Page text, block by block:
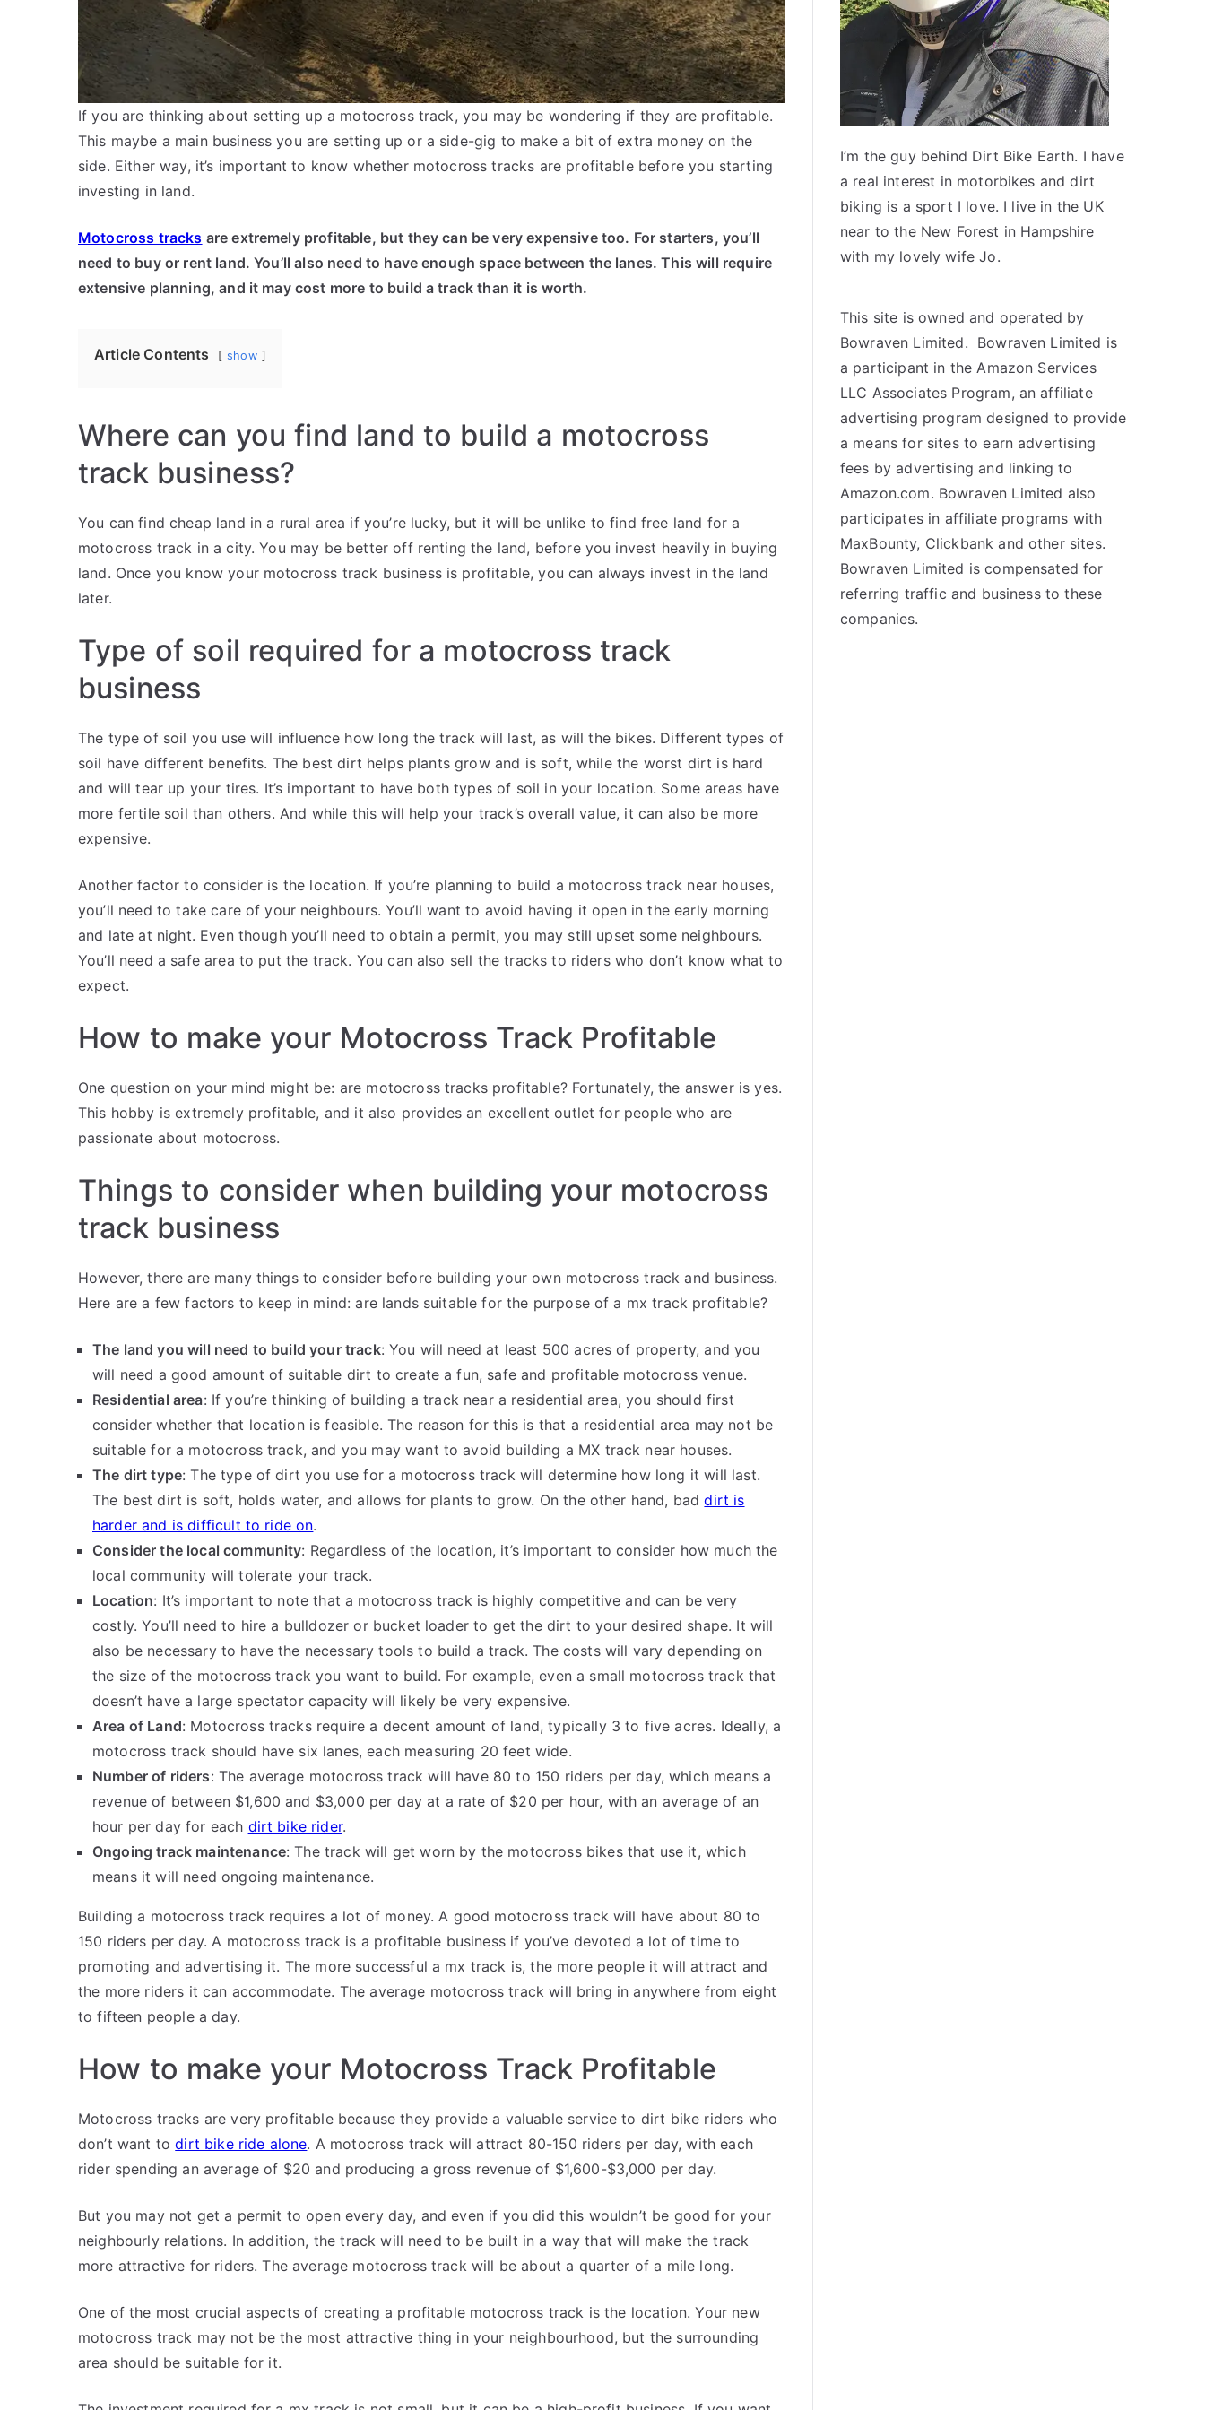
If you are thinking about setting up a motocross track, you may be wondering if they are profitable.
This maybe a main business you are setting up or a side-gig to make a bit of extra money on the
side. Either way, it’s important to know whether motocross tracks are profitable before you starting
investing in land.
Motocross tracks are extremely profitable, but they can be very expensive too. For starters, you’ll
need to buy or rent land. You’ll also need to have enough space between the lanes. This will require
extensive planning, and it may cost more to build a track than it is worth.
Article Contents show
Where can you find land to build a motocross
track business?
You can find cheap land in a rural area if you’re lucky, but it will be unlike to find free land for a
motocross track in a city. You may be better off renting the land, before you invest heavily in buying
land. Once you know your motocross track business is profitable, you can always invest in the land
later.
Type of soil required for a motocross track
business
The type of soil you use will influence how long the track will last, as will the bikes. Different types of
soil have different benefits. The best dirt helps plants grow and is soft, while the worst dirt is hard
and will tear up your tires. It’s important to have both types of soil in your location. Some areas have
more fertile soil than others. And while this will help your track’s overall value, it can also be more
expensive.
Another factor to consider is the location. If you’re planning to build a motocross track near houses,
you’ll need to take care of your neighbours. You’ll want to avoid having it open in the early morning
and late at night. Even though you’ll need to obtain a permit, you may still upset some neighbours.
You’ll need a safe area to put the track. You can also sell the tracks to riders who don’t know what to
expect.
How to make your Motocross Track Profitable
One question on your mind might be: are motocross tracks profitable? Fortunately, the answer is yes.
This hobby is extremely profitable, and it also provides an excellent outlet for people who are
passionate about motocross.
Things to consider when building your motocross
track business
However, there are many things to consider before building your own motocross track and business.
Here are a few factors to keep in mind: are lands suitable for the purpose of a mx track profitable?
The land you will need to build your track: You will need at least 500 acres of property, and you
will need a good amount of suitable dirt to create a fun, safe and profitable motocross venue.
Residential area: If you’re thinking of building a track near a residential area, you should first
consider whether that location is feasible. The reason for this is that a residential area may not be
suitable for a motocross track, and you may want to avoid building a MX track near houses.
The dirt type: The type of dirt you use for a motocross track will determine how long it will last.
The best dirt is soft, holds water, and allows for plants to grow. On the other hand, baddirt is
harder and is difficult to ride on.
Consider the local community: Regardless of the location, it’s important to consider how much the
local community will tolerate your track.
Location: It’s important to note that a motocross track is highly competitive and can be very
costly. You’ll need to hire a bulldozer or bucket loader to get the dirt to your desired shape. It will
also be necessary to have the necessary tools to build a track. The costs will vary depending on
the size of the motocross track you want to build. For example, even a small motocross track that
doesn’t have a large spectator capacity will likely be very expensive.
Area of Land: Motocross tracks require a decent amount of land, typically 3 to five acres. Ideally, a
motocross track should have six lanes, each measuring 20 feet wide.
Number of riders: The average motocross track will have 80 to 150 riders per day, which means a
revenue of between $1,600 and $3,000 per day at a rate of $20 per hour, with an average of an
hour per day for each dirt bike rider.
Ongoing track maintenance: The track will get worn by the motocross bikes that use it, which
means it will need ongoing maintenance.
Building a motocross track requires a lot of money. A good motocross track will have about 80 to
150 riders per day. A motocross track is a profitable business if you’ve devoted a lot of time to
promoting and advertising it. The more successful a mx track is, the more people it will attract and
the more riders it can accommodate. The average motocross track will bring in anywhere from eight
to fifteen people a day.
How to make your Motocross Track Profitable
Motocross tracks are very profitable because they provide a valuable service to dirt bike riders who
don’t want todirt bike ride alone. A motocross track will attract 80-150 riders per day, with each
rider spending an average of $20 and producing a gross revenue of $1,600-$3,000 per day.
But you may not get a permit to open every day, and even if you did this wouldn’t be good for your
neighbourly relations. In addition, the track will need to be built in a way that will make the track
more attractive for riders. The average motocross track will be about a quarter of a mile long.
One of the most crucial aspects of creating a profitable motocross track is the location. Your new
motocross track may not be the most attractive thing in your neighbourhood, but the surrounding
area should be suitable for it.
I’m the guy behind Dirt Bike Earth. I have
a real interest in motorbikes and dirt
biking is a sport I love. I live in the UK
near to the New Forest in Hampshire
with my lovely wife Jo.
This site is owned and operated by
Bowraven Limited. Bowraven Limited is
a participant in the Amazon Services
LLC Associates Program, an affiliate
advertising program designed to provide
a means for sites to earn advertising
fees by advertising and linking to
Amazon.com. Bowraven Limited also
participates in affiliate programs with
MaxBounty, Clickbank and other sites.
Bowraven Limited is compensated for
referring traffic and business to these
companies.